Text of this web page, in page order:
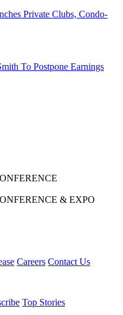
Private Clubs, Condo-
To Postpone Earnings
& EXPO
Careers Contact Us
Top Stories